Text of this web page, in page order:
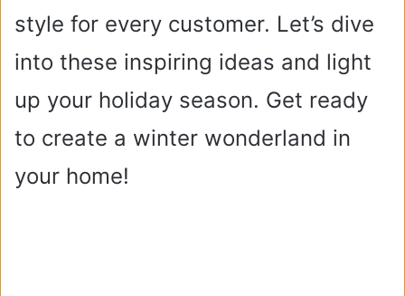
style for every customer. Let’s dive
into these inspiring ideas and light
up your holiday season. Get ready
to create a winter wonderland in
your home!